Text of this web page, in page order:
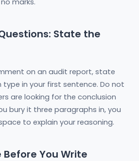
marks.
State the
on an audit report, state
in your first sentence. Do not
are looking for the conclusion
bury it three paragraphs in, you
to explain your reasoning.
You Write